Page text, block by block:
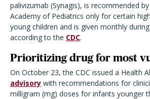
palivizumab (Synagis), is recommended
Academy of Pediatrics only for certain
young children and is given monthly during
according to the CDC.
Prioritizing drug for most
On October 23, the CDC issued a Health
advisory with recommendations for
milligram (mg) doses for infants younger